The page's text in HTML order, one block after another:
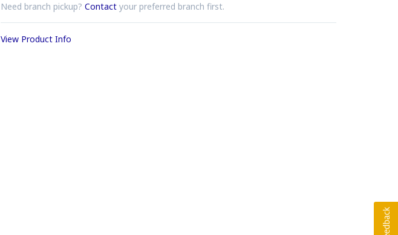
Need branch pickup? Contact your preferred branch first.
View Product Info